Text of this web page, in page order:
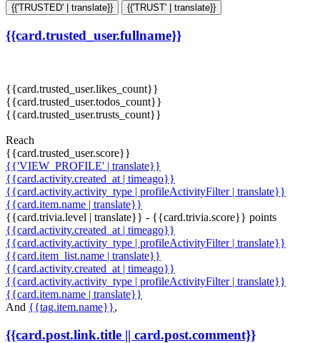
{{'TRUSTED' | translate}} {{'TRUST' | translate}}
{{card.trusted_user.fullname}}
{{card.trusted_user.likes_count}}
{{card.trusted_user.todos_count}}
{{card.trusted_user.trusts_count}}
Reach
{{card.trusted_user.score}}
{{'VIEW_PROFILE' | translate}}
{{card.activity.created_at | timeago}}
{{card.activity.activity_type | profileActivityFilter | translate}}
{{card.item.name | translate}}
{{card.trivia.level | translate}} - {{card.trivia.score}} points
{{card.activity.created_at | timeago}}
{{card.activity.activity_type | profileActivityFilter | translate}}
{{card.item_list.name | translate}}
{{card.activity.created_at | timeago}}
{{card.activity.activity_type | profileActivityFilter | translate}}
{{card.item.name | translate}}
And {{tag.item.name}},
{{card.post.link.title || card.post.comment}}